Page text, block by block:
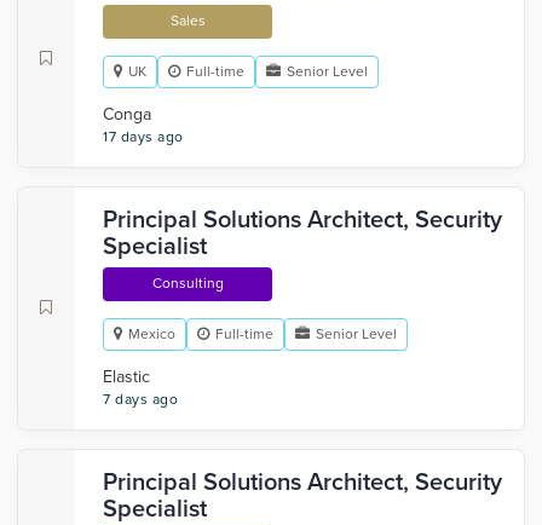
Sales
UK Full-time Senior Level
Conga
17 days ago
Principal Solutions Architect, Security
Specialist
Consulting
Mexico Full-time Senior Level
Elastic
7 days ago
Principal Solutions Architect, Security
Specialist